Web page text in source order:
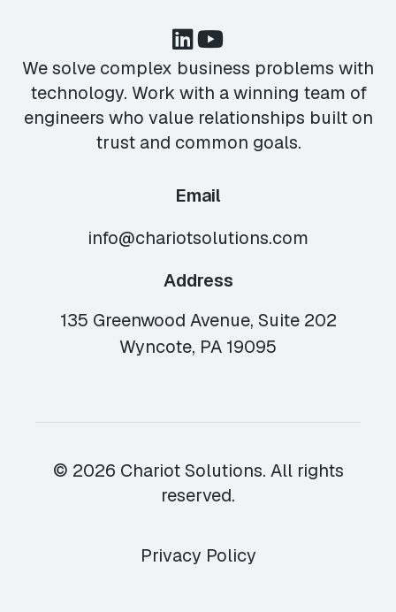
We solve complex business problems with
technology. Work with a winning team of
engineers who value relationships built on
trust and common goals.
Email
info@chariotsolutions.com
Address
135 Greenwood Avenue, Suite 202
Wyncote, PA 19095
© 2026 Chariot Solutions. All rights
reserved.
Privacy Policy